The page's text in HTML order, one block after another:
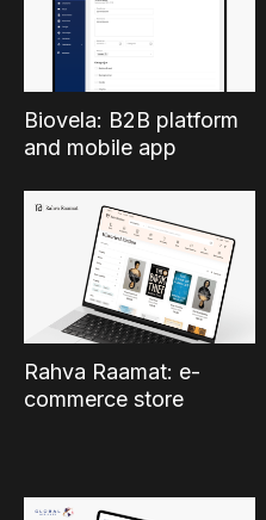
Biovela: B2B platform
and mobile app
Rahva Raamat: e-
commerce store